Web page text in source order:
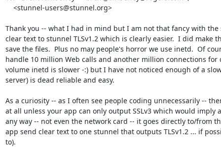
<stunnel-users@stunnel.org>
Thank you -- what I had in mind but I am not that fancy with
clear text to stunnel TLSv1.2 which is clearly easier.  I did
save the files.  Plus no may people's horror we use inetd.  Of
handle 10 million Web calls and another million connections
volume inetd is slower -:) but I have not noticed enough of a
server) is dead reliable and easy.
As a curiosity -- as I often see people coding unnecessarily --
at all unless your app can only output SSLv3 which would imply
any way -- not even the network card -- it goes directly to/from
app send clear text to one stunnel that outputs TLSv1.2 ... if
to).